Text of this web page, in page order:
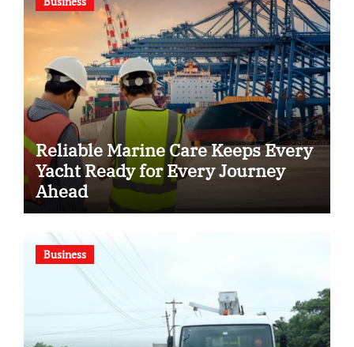
Reliable Marine Care Keeps Every
Yacht Ready for Every Journey
Ahead
Business